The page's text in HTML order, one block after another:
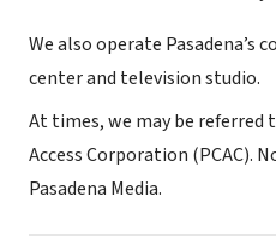
We also operate Pasadena’s
center and television studio.
At times, we may be referred
Access Corporation (PCAC).
Pasadena Media.